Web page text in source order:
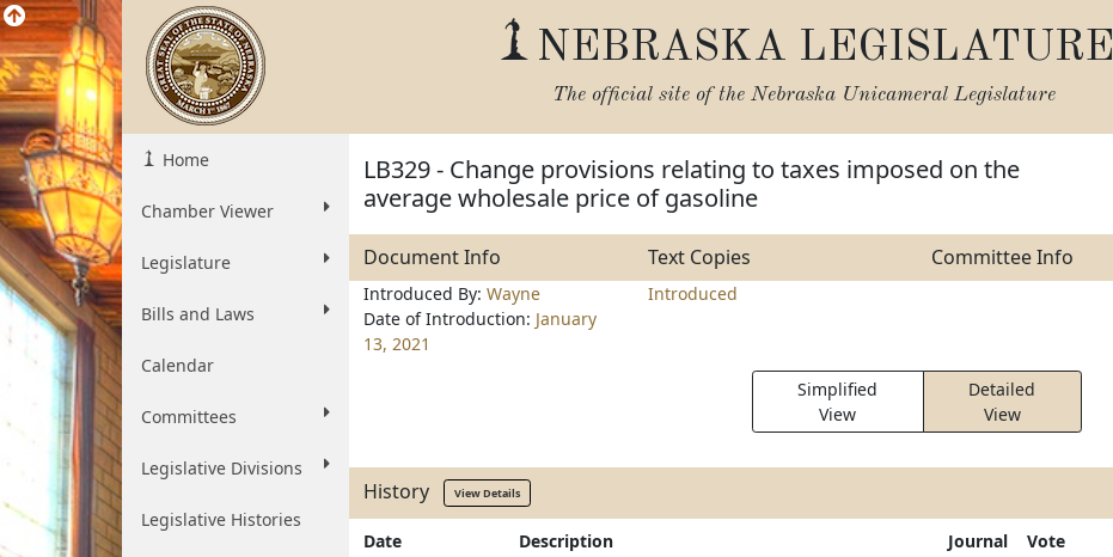
NEBRASKA LEGISLATURE
The official site of the Nebraska Unicameral Legislature
Home
Chamber Viewer
Legislature
Bills and Laws
Calendar
Committees
Legislative Divisions
Legislative Histories
LB329 - Change provisions relating to taxes imposed on the
average wholesale price of gasoline
Document Info Text Copies Committee Info
Introduced By: Wayne
Date of Introduction: January
13, 2021
Introduced
Simplified
View
Detailed
View
History View Details
Date Description Journal Vote